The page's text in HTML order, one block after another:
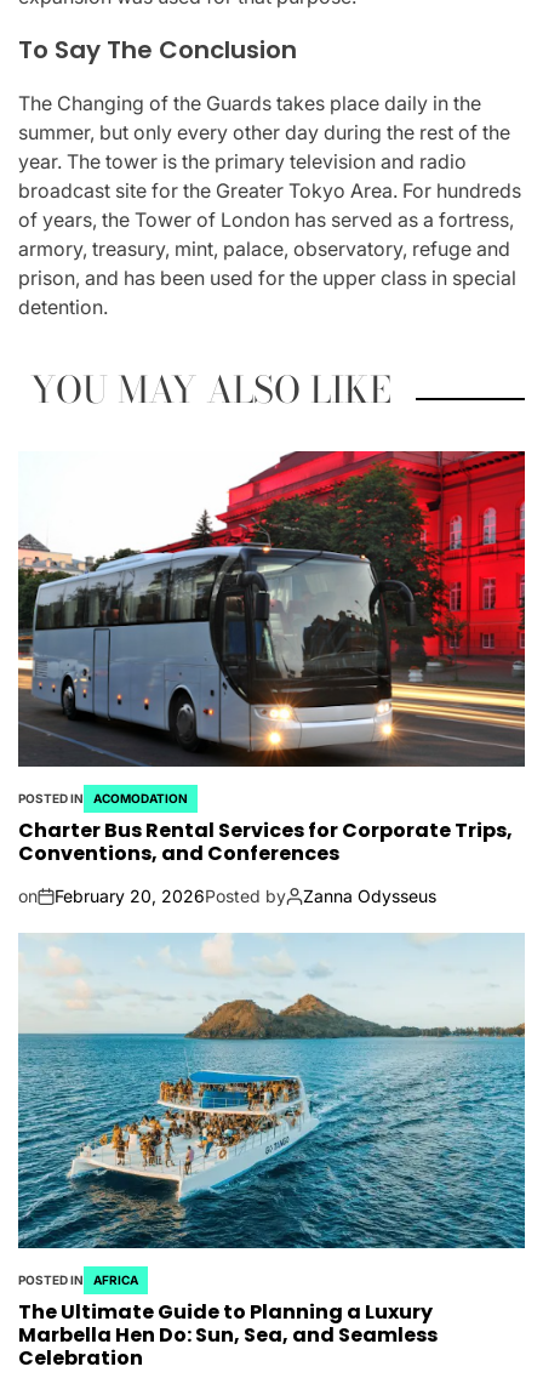
To Say The Conclusion
The Changing of the Guards takes place daily in the
summer, but only every other day during the rest of the
year. The tower is the primary television and radio
broadcast site for the Greater Tokyo Area. For hundreds
of years, the Tower of London has served as a fortress,
armory, treasury, mint, palace, observatory, refuge and
prison, and has been used for the upper class in special
detention.
YOU MAY ALSO LIKE
POSTED IN ACOMODATION
Charter Bus Rental Services for Corporate Trips,
Conventions, and Conferences
on February 20, 2026Posted by Zanna Odysseus
POSTED IN AFRICA
The Ultimate Guide to Planning a Luxury
Marbella Hen Do: Sun, Sea, and Seamless
Celebration